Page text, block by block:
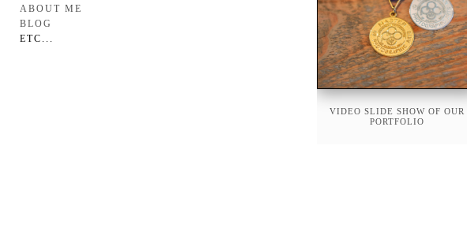
ABOUT ME
BLOG
ETC...
VIDEO SLIDE SHOW OF OUR
PORTFOLIO